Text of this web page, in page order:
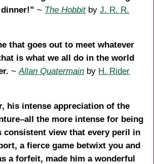
~ The HobbitbyJ. R. R.
that goes out to meet whatever
is what we all do in the world
~Allan Quatermain by H. Rider
his intense appreciation of the
the more intense for being
consistent view that every peril in
a fierce game betwixt you and
a forfeit, made him a wonderful